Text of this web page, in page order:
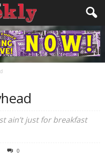
ain’t just for breakfast
0